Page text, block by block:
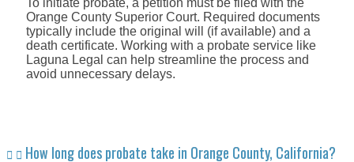
To initiate probate, a petition must be filed with the
Orange County Superior Court. Required documents
typically include the original will (if available) and a
death certificate. Working with a probate service like
Laguna Legal can help streamline the process and
avoid unnecessary delays.
How long does probate take in Orange County, California?